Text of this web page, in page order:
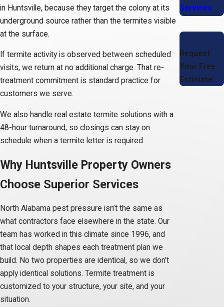
in Huntsville, because they target the colony at its
underground source rather than the termites visible
at the surface.
If termite activity is observed between scheduled
visits, we return at no additional charge. That re-
treatment commitment is standard practice for
customers we serve.
We also handle real estate termite solutions with a
48-hour turnaround, so closings can stay on
schedule when a termite letter is required.
Why Huntsville Property Owners
Choose Superior Services
North Alabama pest pressure isn’t the same as
what contractors face elsewhere in the state. Our
team has worked in this climate since 1996, and
that local depth shapes each treatment plan we
build. No two properties are identical, so we don’t
apply identical solutions. Termite treatment is
customized to your structure, your site, and your
situation.
Services
Request
Your Free
Estimate